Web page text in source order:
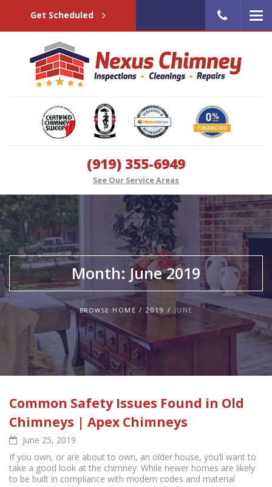
Get Scheduled
(919) 355-6949
See Our Service Areas
Month:June 2019
BROWSE: HOME 2019 JUNE
Common Safety Issues Found in Old
Chimneys | Apex Chimneys
June 25, 2019
If you own, or are about to own, an older house, you’ll want to
take a good look at the chimney. While newer homes are likely
to be built in compliance with modern codes and material